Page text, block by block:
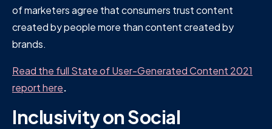
of marketers agree that consumers trust content
created by people more than content created by
brands.
Read the full State of User-Generated Content 2021
report here.
Inclusivity on Social